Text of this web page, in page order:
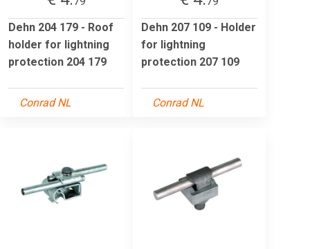
Dehn 204 179 - Roof
holder for lightning
protection 204 179
Conrad NL
Dehn 207 109 - Holder
for lightning
protection 207 109
Conrad NL